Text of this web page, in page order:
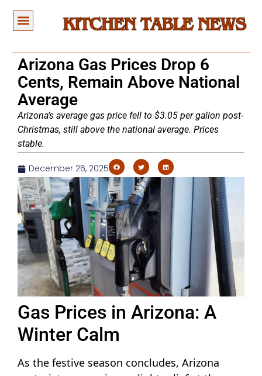
Arizona Gas Prices Drop 6
Cents, Remain Above National
Average
Arizona’s average gas price fell to $3.05 per gallon post-
Christmas, still above the national average. Prices
stable.
December 26, 2025
Gas Prices in Arizona: A
Winter Calm
As the festive season concludes, Arizona